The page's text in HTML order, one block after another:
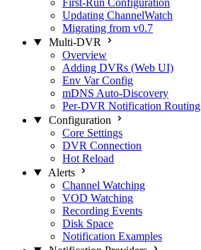
First-Run Configuration
Updating ChannelWatch
Migrating from v0.7
Multi-DVR
Overview
Adding DVRs (Web UI)
Env Var Config
mDNS Auto-Discovery
Per-DVR Notification Routing
Configuration
Core Settings
DVR Connection
Hot Reload
Alerts
Channel Watching
VOD Watching
Recording Events
Disk Space
Notification Examples